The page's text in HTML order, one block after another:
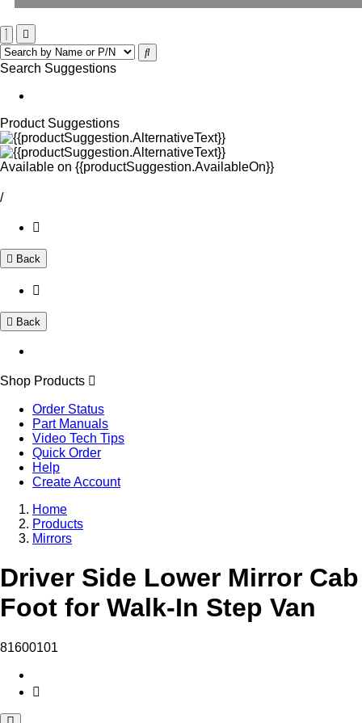
Search Suggestions
Product Suggestions
Available on {{productSuggestion.AvailableOn}}
/
Back
Back
Shop Products
Order Status
Part Manuals
Video Tech Tips
Quick Order
Help
Create Account
Home
Products
Mirrors
Driver Side Lower Mirror Cab
Foot for Walk-In Step Van
81600101